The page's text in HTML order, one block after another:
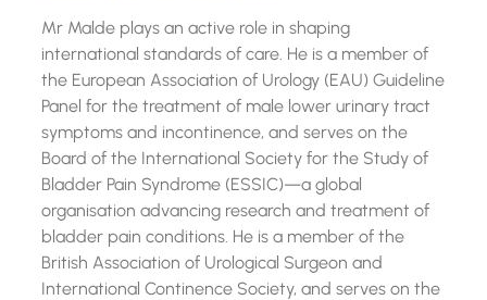
Mr Malde plays an active role in shaping
international standards of care. He is a member of
the European Association of Urology (EAU) Guideline
Panel for the treatment of male lower urinary tract
symptoms and incontinence, and serves on the
Board of the International Society for the Study of
Bladder Pain Syndrome (ESSIC)—a global
organisation advancing research and treatment of
bladder pain conditions. He is a member of the
British Association of Urological Surgeon and
International Continence Society, and serves on the